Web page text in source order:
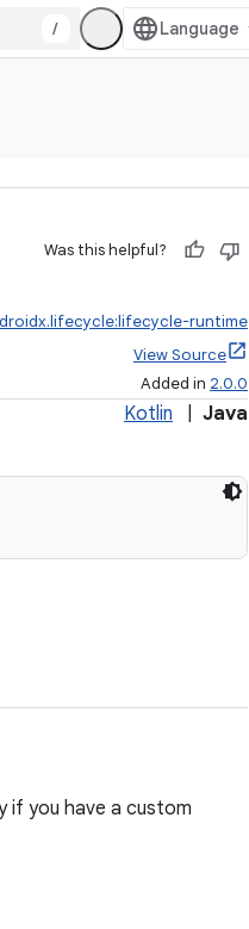
/
Was this helpful?
runtime
View Source
Added in 2.0.0
Kotlin Java
if you have a custom